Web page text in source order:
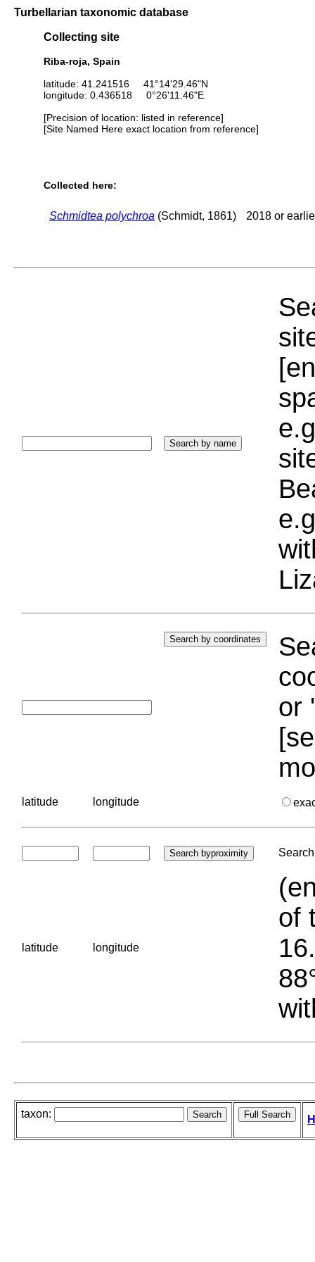
Turbellarian taxonomic database
Collecting site
Riba-roja, Spain
latitude: 41.241516 41°14'29.46"N
longitude: 0.436518 0°26'11.46"E
[Precision of location: listed in reference]
[Site Named Here exact location from reference]
Collected here:
Schmidtea polychroa (Schmidt, 1861) 2018 or
or
latitude longitude
latitude longitude
of
taxon: